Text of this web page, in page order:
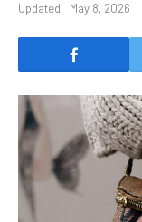
Updated: May 8, 2026